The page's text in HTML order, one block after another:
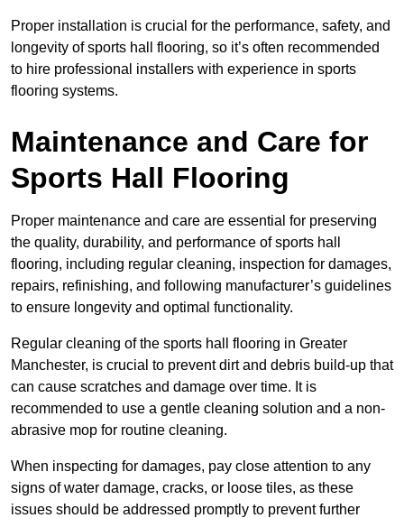
Proper installation is crucial for the performance, safety, and
longevity of sports hall flooring, so it’s often recommended
to hire professional installers with experience in sports
flooring systems.
Maintenance and Care for
Sports Hall Flooring
Proper maintenance and care are essential for preserving
the quality, durability, and performance of sports hall
flooring, including regular cleaning, inspection for damages,
repairs, refinishing, and following manufacturer’s guidelines
to ensure longevity and optimal functionality.
Regular cleaning of the sports hall flooring in Greater
Manchester, is crucial to prevent dirt and debris build-up that
can cause scratches and damage over time. It is
recommended to use a gentle cleaning solution and a non-
abrasive mop for routine cleaning.
When inspecting for damages, pay close attention to any
signs of water damage, cracks, or loose tiles, as these
issues should be addressed promptly to prevent further